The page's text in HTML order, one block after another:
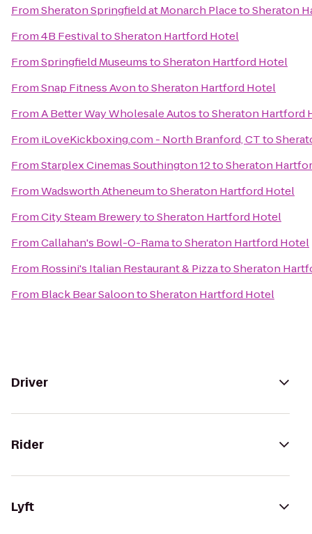
FromSheraton Springfield at Monarch PlacetoSheraton
From4B FestivaltoSheraton Hartford Hotel
FromSpringfield MuseumstoSheraton Hartford Hotel
FromSnap Fitness AvontoSheraton Hartford Hotel
FromA Better Way Wholesale AutostoSheraton Hartford
From iLoveKickboxing.com - North Branford, CTto
FromStarplex Cinemas Southington 12toSheraton
FromWadsworth AtheneumtoSheraton Hartford Hotel
FromCity Steam BrewerytoSheraton Hartford Hotel
FromCallahan's Bowl-O-RamatoSheraton Hartford Hotel
From Rossini's Italian Restaurant & PizzatoSheraton
From Black Bear SaloontoSheraton Hartford Hotel
Driver
Rider
Lyft